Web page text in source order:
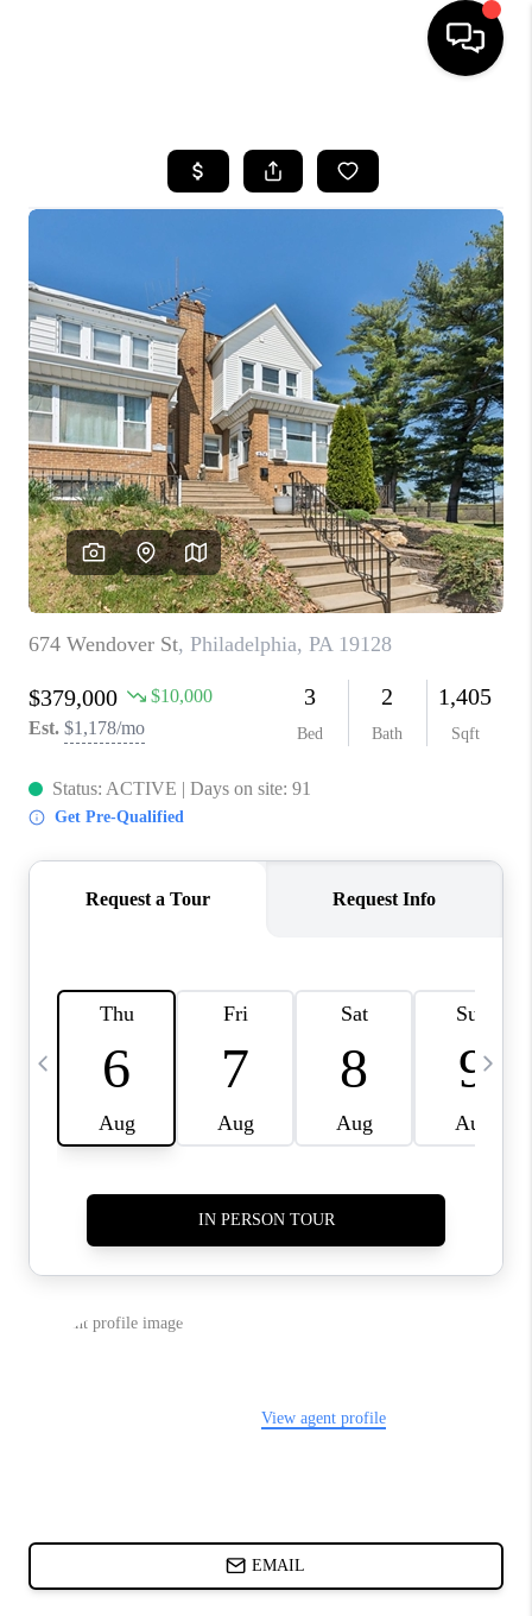
SEARCH LISTINGS
SELLING
FINANCING
HOME VALUE
WHO WE ARE
REVIEWS
CAREERS
ABOUT PLACE
CONNECT
TOP AREAS
BLOG